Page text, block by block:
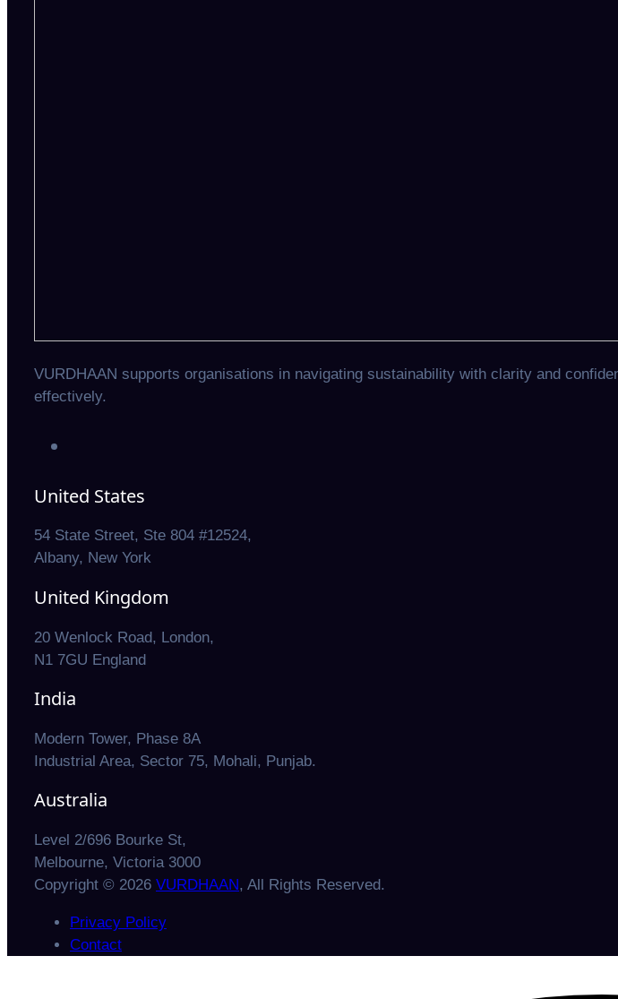
VURDHAAN supports organisations in navigating sustainability with clarity and
effectively.
United States
54 State Street, Ste 804 #12524,
Albany, New York
United Kingdom
20 Wenlock Road, London,
N1 7GU England
India
Modern Tower, Phase 8A
Industrial Area, Sector 75, Mohali, Punjab.
Australia
Level 2/696 Bourke St,
Melbourne, Victoria 3000
Copyright © 2026 VURDHAAN, All Rights Reserved.
Privacy Policy
Contact